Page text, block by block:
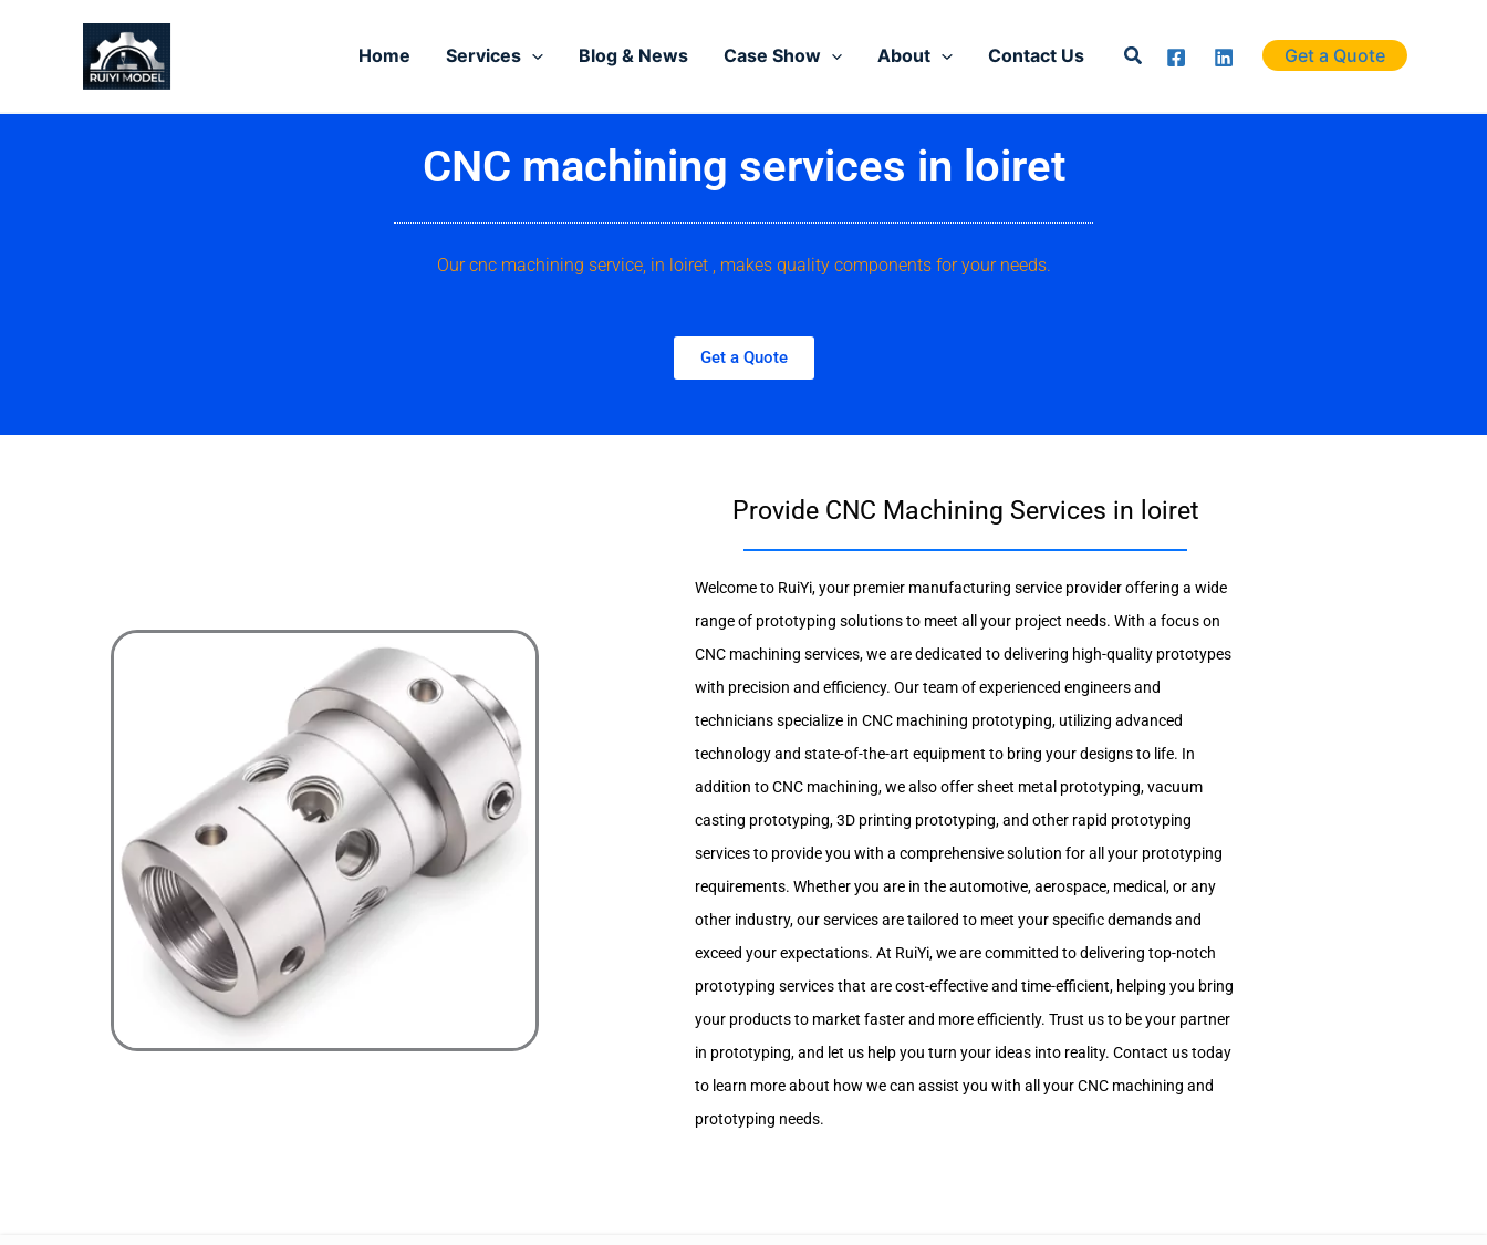
Home Services Blog & News Case Show About Contact Us Search Get a Quote
CNC machining services in loiret
Our cnc machining service, in loiret , makes quality components for your needs.
Get a Quote
Provide CNC Machining Services in loiret
Welcome to RuiYi, your premier manufacturing service provider offering a wide
range of prototyping solutions to meet all your project needs. With a focus on
CNC machining services, we are dedicated to delivering high-quality prototypes
with precision and efficiency. Our team of experienced engineers and
technicians specialize in CNC machining prototyping, utilizing advanced
technology and state-of-the-art equipment to bring your designs to life. In
addition to CNC machining, we also offer sheet metal prototyping, vacuum
casting prototyping, 3D printing prototyping, and other rapid prototyping
services to provide you with a comprehensive solution for all your prototyping
requirements. Whether you are in the automotive, aerospace, medical, or any
other industry, our services are tailored to meet your specific demands and
exceed your expectations. At RuiYi, we are committed to delivering top-notch
prototyping services that are cost-effective and time-efficient, helping you bring
your products to market faster and more efficiently. Trust us to be your partner
in prototyping, and let us help you turn your ideas into reality. Contact us today
to learn more about how we can assist you with all your CNC machining and
prototyping needs.